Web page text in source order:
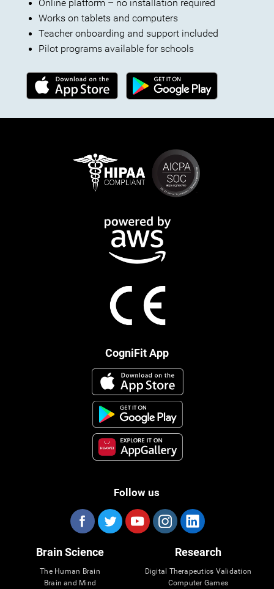
Online platform – no installation required
Works on tablets and computers
Teacher onboarding and support included
Pilot programs available for schools
CogniFit App
Follow us
Brain Science
The Human Brain
Brain and Mind
Research
Digital Therapeutics Validation
Computer Games